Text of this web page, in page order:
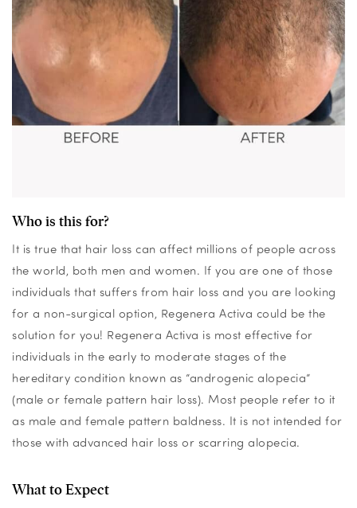
Who is this for?
It is true that hair loss can affect millions of people across
the world, both men and women. If you are one of those
individuals that suffers from hair loss and you are looking
for a non-surgical option, Regenera Activa could be the
solution for you! Regenera Activa is most effective for
individuals in the early to moderate stages of the
hereditary condition known as “androgenic alopecia”
(male or female pattern hair loss). Most people refer to it
as male and female pattern baldness. It is not intended for
those with advanced hair loss or scarring alopecia.
What to Expect